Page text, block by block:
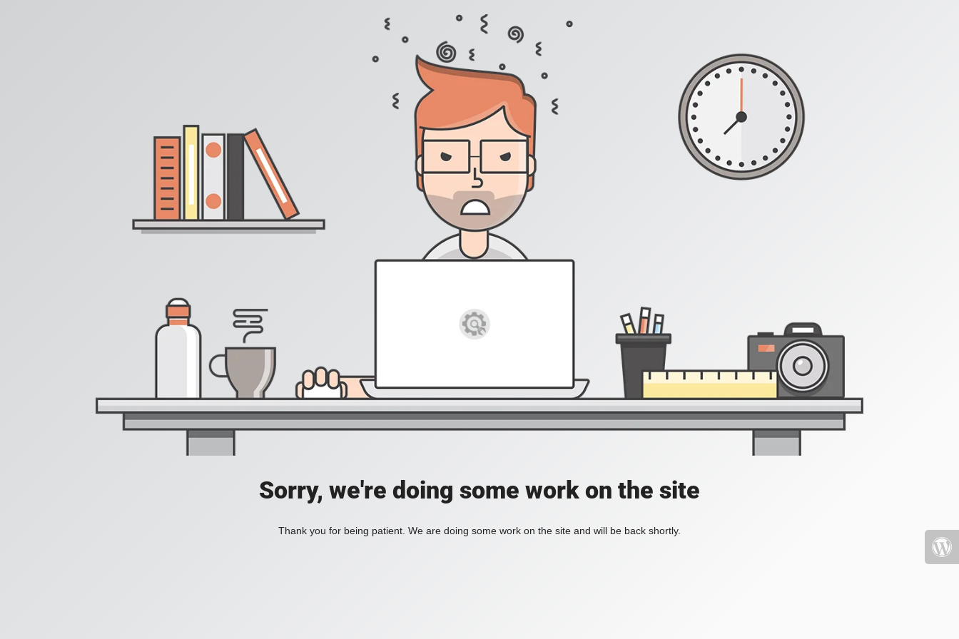
Sorry, we're doing some work on the site
Thank you for being patient. We are doing some work on the site and will be back shortly.